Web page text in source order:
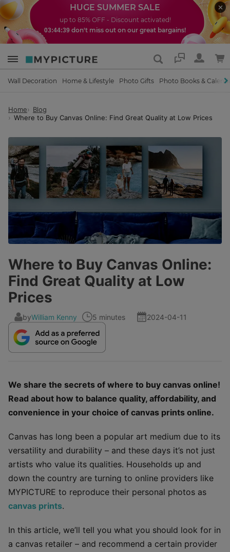
HUGE SUMMER SALE
up to 85% OFF - Discount activated!
03:44:37 don't miss out on our great bargains!
Support
Wall Decoration Home & Lifestyle Photo Gifts Photo Books &
Home
Blog
Where to Buy Canvas Online: Find Great Quality at Low Prices
Where to Buy Canvas Online:
Find Great Quality at Low
Prices
byWilliam Kenny 5 minutes 2024-04-11
We share the secrets of where to buy canvas online!
Read about how to balance quality, affordability, and
convenience in your choice of canvas prints online.
Canvas has long been a popular art medium due to its
versatility and durability – and these days it’s not just
artists who value its qualities. Households up and
down the country are turning to online providers like
MYPICTURE to reproduce their personal photos as
canvas prints.
In this article, we’ll tell you what you should look for in
a canvas retailer – and recommend a certain provider